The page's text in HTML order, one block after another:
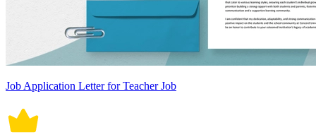
Job Application Letter for Teacher Job